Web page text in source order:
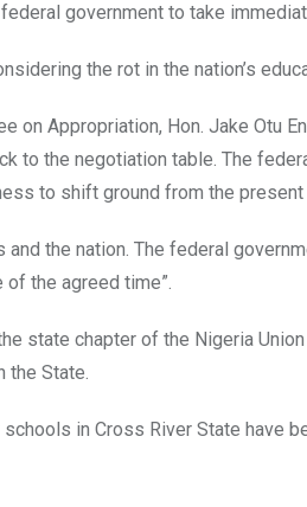
government to take
the rot in the nation’s
on Appropriation, Hon. Jake Otu
to the negotiation table. The
to shift ground from the
the nation. The federal
the agreed time”.
state chapter of the Nigeria
the State.
in Cross River State have